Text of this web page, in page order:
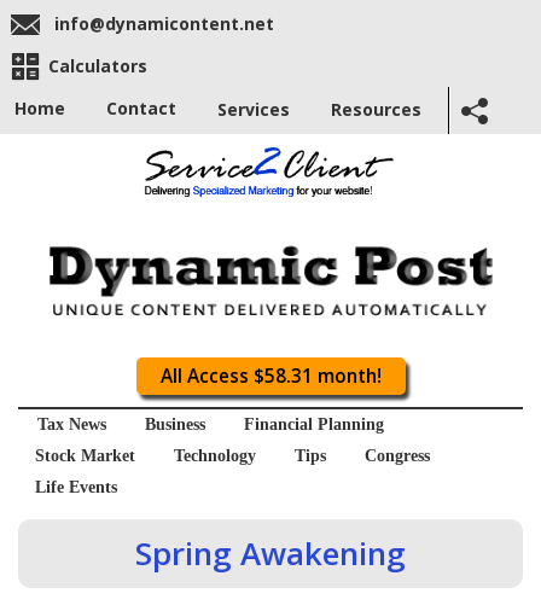
info@dynamicontent.net
Calculators
Home
Contact Services Resources
All Access $58.31 month!
Tax News Business
Financial Planning
Stock Market
Technology Tips
Congress
Life Events
Spring Awakening